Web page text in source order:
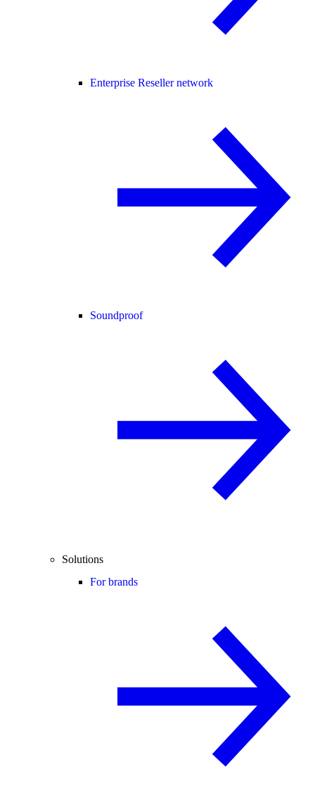
Enterprise Reseller network
Soundproof
Solutions
For brands